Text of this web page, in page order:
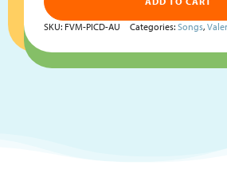
SKU: FVM-PICD-AU Categories: Songs,